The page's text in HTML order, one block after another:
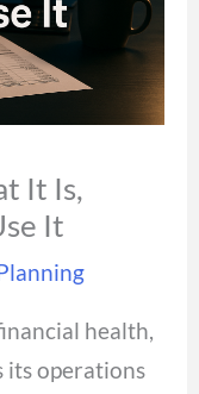
It Is,
It
health,
its operations